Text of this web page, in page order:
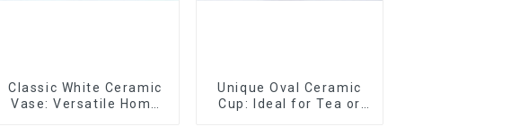
Classic White Ceramic
Vase: Versatile Home
Unique Oval Ceramic
Cup: Ideal for Tea or